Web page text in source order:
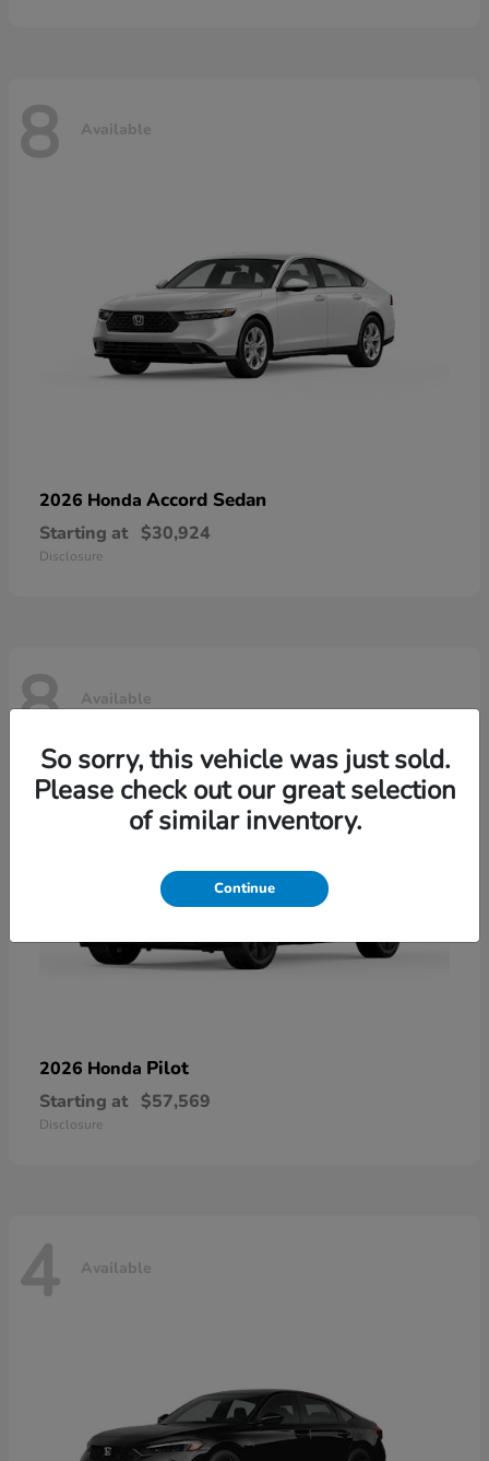
8 Available
2026 Honda Accord Sedan
Starting at $30,924
Disclosure
8 Available
2026 Honda Pilot
Starting at $57,569
Disclosure
4 Available
So sorry, this vehicle was just sold.
Please check out our great selection
of similar inventory.
Continue